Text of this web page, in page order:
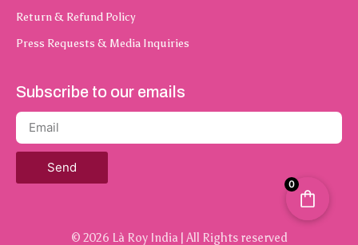
Return & Refund Policy
Press Requests & Media Inquiries
Subscribe to our emails
Send
© 2026 Là Roy India | All Rights reserved
0